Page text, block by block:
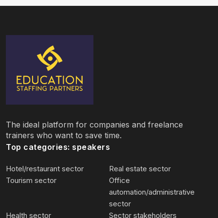
The ideal platform for companies and freelance
trainers who want to save time.
Top categories: speakers
Hotel/restaurant sector
Real estate sector
Tourism sector
Office
automation/administrative
sector
Health sector
Sector stakeholders